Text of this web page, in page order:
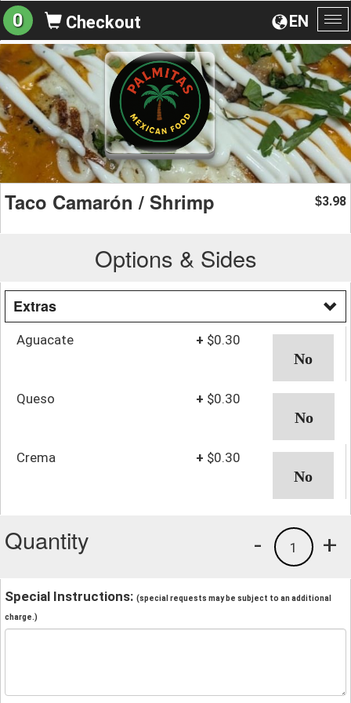
EN
0 Checkout
Taco Camarón / Shrimp $3.98
Options & Sides
Extras
Aguacate + $0.30
Queso + $0.30
Crema + $0.30
Quantity +
1
-
Special Instructions: (special requests may be subject to an additional
charge.)